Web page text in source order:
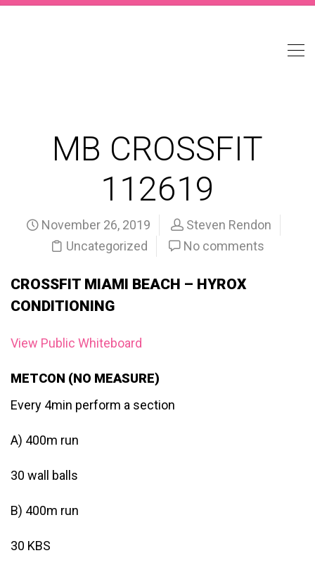
MB CROSSFIT
112619
November 26, 2019
Steven Rendon
Uncategorized
No comments
CROSSFIT MIAMI BEACH – HYROX
CONDITIONING
View Public Whiteboard
METCON (NO MEASURE)
Every 4min perform a section
A) 400m run
30 wall balls
B) 400m run
30 KBS